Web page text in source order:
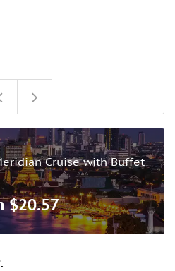
Cruise with Buffet
$20.57